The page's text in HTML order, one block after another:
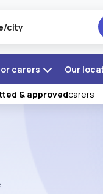
carers Our
& approvedcarers